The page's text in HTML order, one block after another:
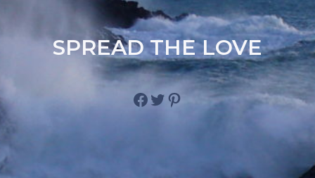
SPREAD THE LOVE
Facebook
Twitter
Pinterest